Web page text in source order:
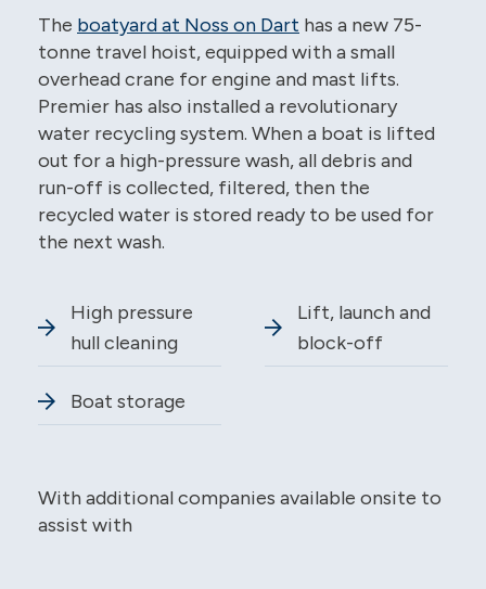
The boatyard at Noss on Dart has a new 75-
tonne travel hoist, equipped with a small
overhead crane for engine and mast lifts.
Premier has also installed a revolutionary
water recycling system. When a boat is lifted
out for a high-pressure wash, all debris and
run-off is collected, filtered, then the
recycled water is stored ready to be used for
the next wash.
High pressure
hull cleaning
Lift, launch and
block-off
Boat storage
With additional companies available onsite to
assist with